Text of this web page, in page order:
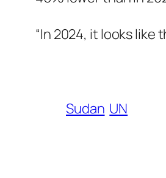
“In 2024, it looks like
Sudan UN